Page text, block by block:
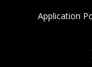
Application